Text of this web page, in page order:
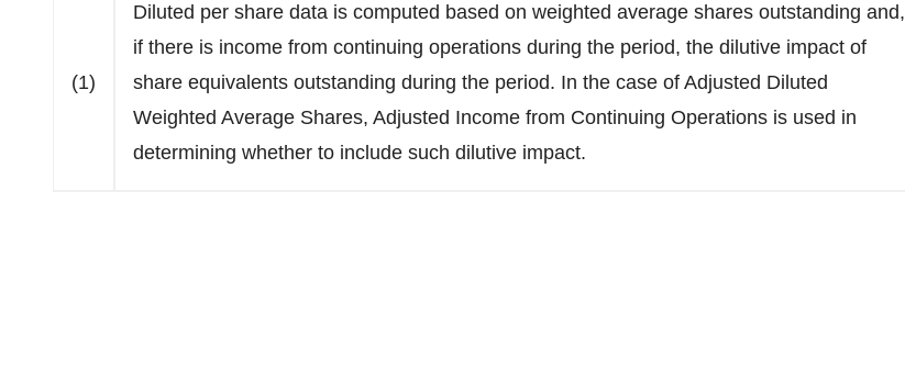
(1)
Diluted per share data is computed based on weighted average shares outstanding and,
if there is income from continuing operations during the period, the dilutive impact of
share equivalents outstanding during the period. In the case of Adjusted Diluted
Weighted Average Shares, Adjusted Income from Continuing Operations is used in
determining whether to include such dilutive impact.